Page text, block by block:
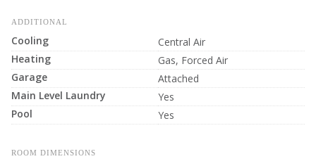
ADDITIONAL
Cooling
Central Air
Heating
Gas, Forced Air
Garage
Attached
Main Level Laundry
Yes
Pool
Yes
ROOM DIMENSIONS